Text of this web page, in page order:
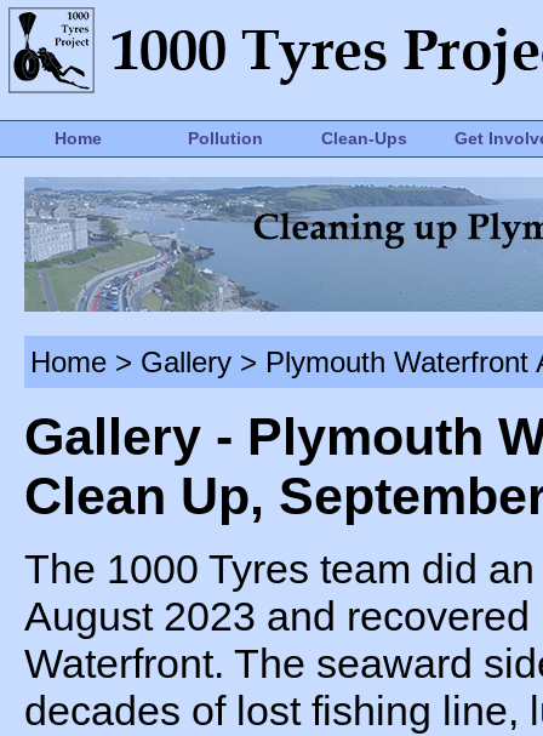
Home Pollution Clean-Ups Get
Home > Gallery > Plymouth Waterfront
Gallery - Plymouth
Clean Up,
The 1000 Tyres team did
August 2023 and
Waterfront. The seaward
decades of lost fishing line,